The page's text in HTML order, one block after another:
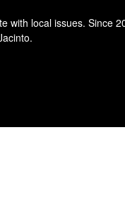
with local issues. Since